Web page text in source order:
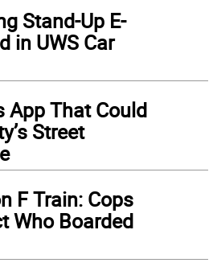
Stand-Up E-
in UWS Car
App That Could
Street
F Train: Cops
Who Boarded